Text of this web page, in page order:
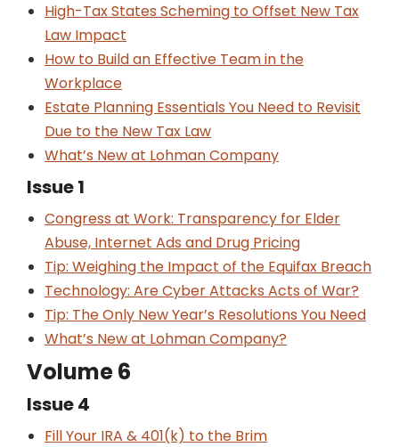
High-Tax States Scheming to Offset New Tax
Law Impact
How to Build an Effective Team in the
Workplace
Estate Planning Essentials You Need to Revisit
Due to the New Tax Law
What’s New at Lohman Company
Issue 1
Congress at Work: Transparency for Elder
Abuse, Internet Ads and Drug Pricing
Tip: Weighing the Impact of the Equifax Breach
Technology: Are Cyber Attacks Acts of War?
Tip: The Only New Year’s Resolutions You Need
What’s New at Lohman Company?
Volume 6
Issue 4
Fill Your IRA & 401(k) to the Brim